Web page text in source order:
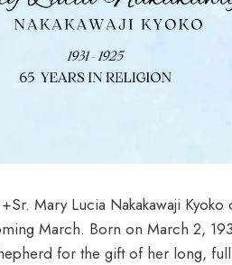
Mary Lucia Nakakawaji
March. Born on March 2,
for the gift of her long,